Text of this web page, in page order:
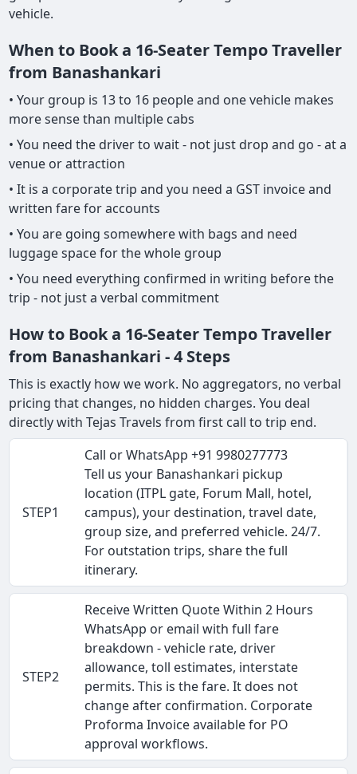
vehicle.
When to Book a 16-Seater Tempo Traveller
from Banashankari
• Your group is 13 to 16 people and one vehicle makes
more sense than multiple cabs
• You need the driver to wait - not just drop and go - at a
venue or attraction
• It is a corporate trip and you need a GST invoice and
written fare for accounts
• You are going somewhere with bags and need
luggage space for the whole group
• You need everything confirmed in writing before the
trip - not just a verbal commitment
How to Book a 16-Seater Tempo Traveller
from Banashankari - 4 Steps
This is exactly how we work. No aggregators, no verbal
pricing that changes, no hidden charges. You deal
directly with Tejas Travels from first call to trip end.
STEP1
Call or WhatsApp +91 9980277773
Tell us your Banashankari pickup
location (ITPL gate, Forum Mall, hotel,
campus), your destination, travel date,
group size, and preferred vehicle. 24/7.
For outstation trips, share the full
itinerary.
STEP2
Receive Written Quote Within 2 Hours
WhatsApp or email with full fare
breakdown - vehicle rate, driver
allowance, toll estimates, interstate
permits. This is the fare. It does not
change after confirmation. Corporate
Proforma Invoice available for PO
approval workflows.